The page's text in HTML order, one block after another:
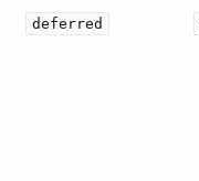
deferred